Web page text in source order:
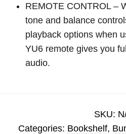
REMOTE CONTROL –
tone and balance
playback options when
YU6 remote gives you
audio.
SKU:
Categories: Bookshelf,